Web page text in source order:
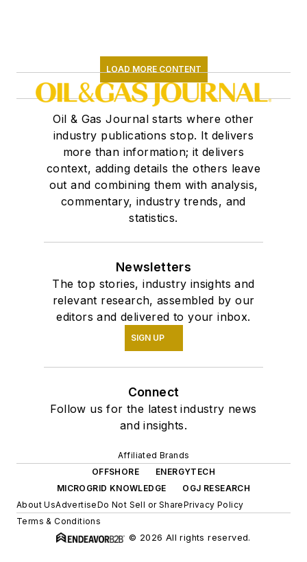
LOAD MORE CONTENT
Oil & Gas Journal starts where other
industry publications stop. It delivers
more than information; it delivers
context, adding details the others leave
out and combining them with analysis,
commentary, industry trends, and
statistics.
Newsletters
The top stories, industry insights and
relevant research, assembled by our
editors and delivered to your inbox.
SIGN UP
Connect
Follow us for the latest industry news
and insights.
Affiliated Brands
OFFSHORE
ENERGYTECH
MICROGRID KNOWLEDGE
OGJ RESEARCH
About UsAdvertiseDo Not Sell or SharePrivacy Policy
Terms & Conditions
© 2026 All rights reserved.